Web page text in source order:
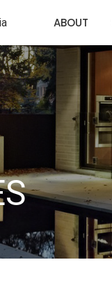
ABOUT